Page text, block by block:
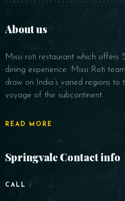
About us
Missi roti restaurant which offers
dining experience. Missi Roti
draw on India’s varied regions to
voyage of the subcontinent.
READ MORE
Springvale Contact info
CALL :